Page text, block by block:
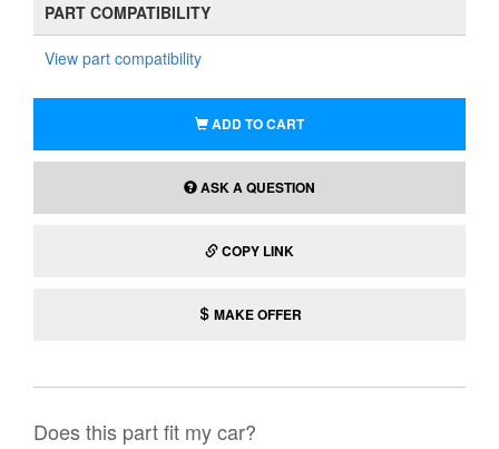
PART COMPATIBILITY
View part compatibility
ADD TO CART
ASK A QUESTION
COPY LINK
MAKE OFFER
Does this part fit my car?